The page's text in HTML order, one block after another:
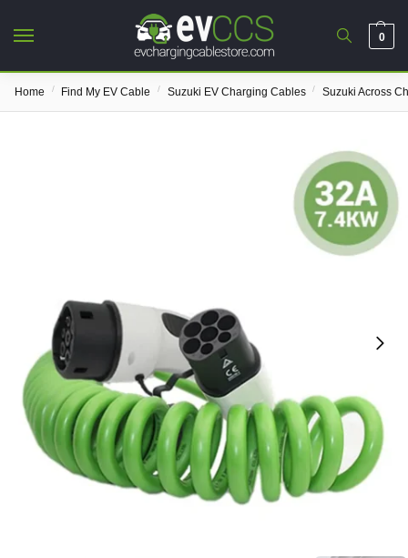
0
Home / Find My EV Cable / Suzuki EV Charging Cables / Suzuki Across